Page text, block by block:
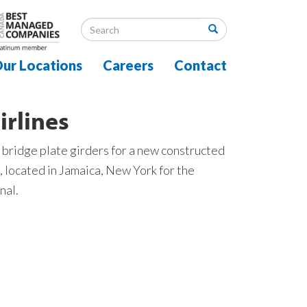
Locations Careers Contact
plate girders for a new constructed
in Jamaica, New York for the